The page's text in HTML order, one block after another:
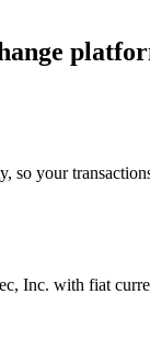
your
Inc. with fiat